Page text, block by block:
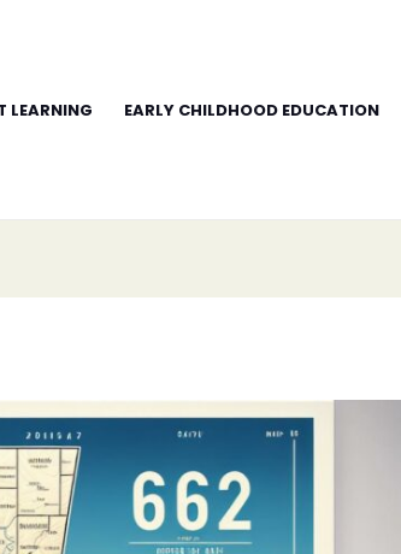
LEARNING EARLY CHILDHOOD EDUCATION